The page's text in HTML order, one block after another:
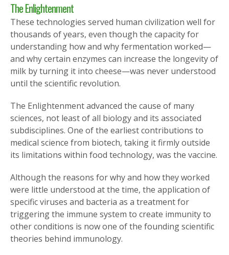
The Enlightenment
These technologies served human civilization well for
thousands of years, even though the capacity for
understanding how and why fermentation worked—
and why certain enzymes can increase the longevity of
milk by turning it into cheese—was never understood
until the scientific revolution.
The Enlightenment advanced the cause of many
sciences, not least of all biology and its associated
subdisciplines. One of the earliest contributions to
medical science from biotech, taking it firmly outside
its limitations within food technology, was the vaccine.
Although the reasons for why and how they worked
were little understood at the time, the application of
specific viruses and bacteria as a treatment for
triggering the immune system to create immunity to
other conditions is now one of the founding scientific
theories behind immunology.